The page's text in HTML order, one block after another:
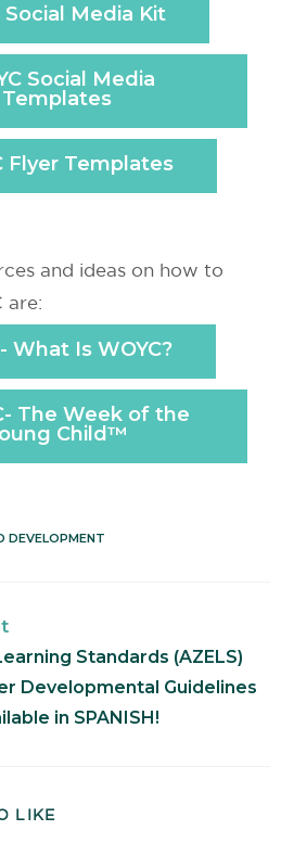
Social Media Kit
Social Media
Templates
Flyer Templates
and ideas on how to
are:
What Is WOYC?
The Week of the
Child™️
DEVELOPMENT
Standards (AZELS)
Developmental Guidelines
in SPANISH!
LIKE